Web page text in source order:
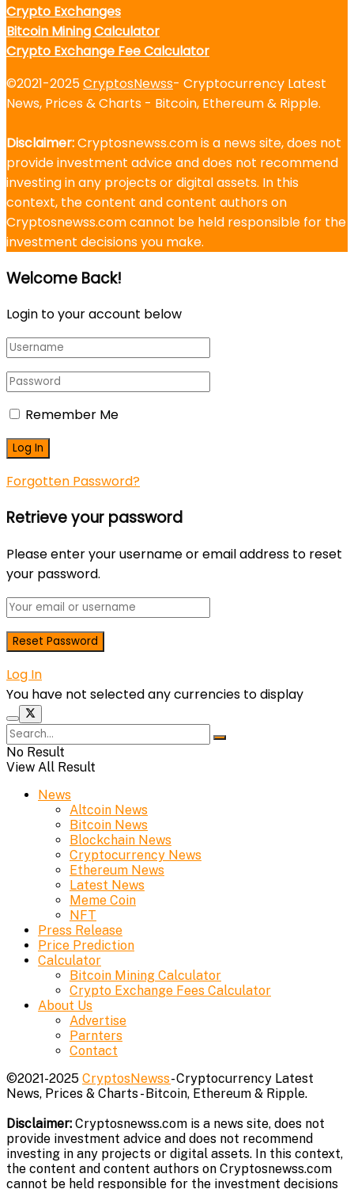
Crypto Exchanges
Bitcoin Mining Calculator
Crypto Exchange Fee Calculator
©2021-2025CryptosNewss- Cryptocurrency Latest
News, Prices & Charts - Bitcoin, Ethereum & Ripple.
Disclaimer:Cryptosnewss.com is a news site, does not
provide investment advice and does not recommend
investing in any projects or digital assets. In this
context, the content and content authors on
Cryptosnewss.com cannot be held responsible for the
investment decisions you make.
Welcome Back!
Login to your account below
Remember Me
Forgotten Password?
Retrieve your password
Please enter your username or email address to reset
your password.
Log In
You have not selected any currencies to display
No Result
View All Result
News
Altcoin News
Bitcoin News
Blockchain News
Cryptocurrency News
Ethereum News
Latest News
Meme Coin
NFT
Press Release
Price Prediction
Calculator
Bitcoin Mining Calculator
Crypto Exchange Fees Calculator
About Us
Advertise
Parnters
Contact
©2021-2025 CryptosNewss- Cryptocurrency Latest
News, Prices & Charts - Bitcoin, Ethereum & Ripple.
Disclaimer: Cryptosnewss.com is a news site, does not
provide investment advice and does not recommend
investing in any projects or digital assets. In this context,
the content and content authors on Cryptosnewss.com
cannot be held responsible for the investment decisions